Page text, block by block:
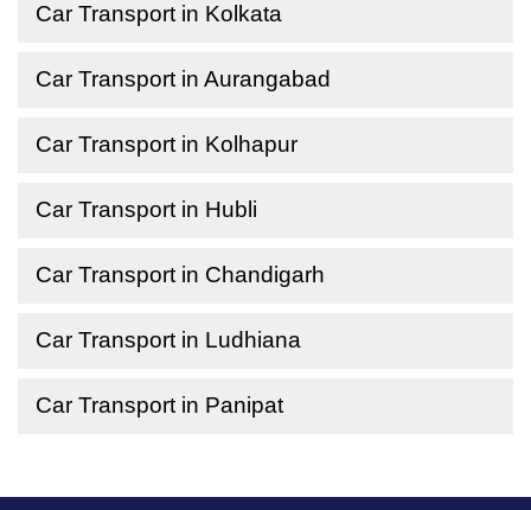
Car Transport in Kolkata
Car Transport in Aurangabad
Car Transport in Kolhapur
Car Transport in Hubli
Car Transport in Chandigarh
Car Transport in Ludhiana
Car Transport in Panipat